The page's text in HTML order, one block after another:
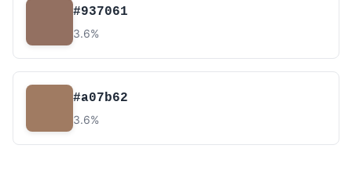
#937061
3.6%
#a07b62
3.6%